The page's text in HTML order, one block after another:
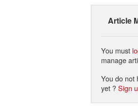
Article
You must
manage
You do not
yet ?Sign